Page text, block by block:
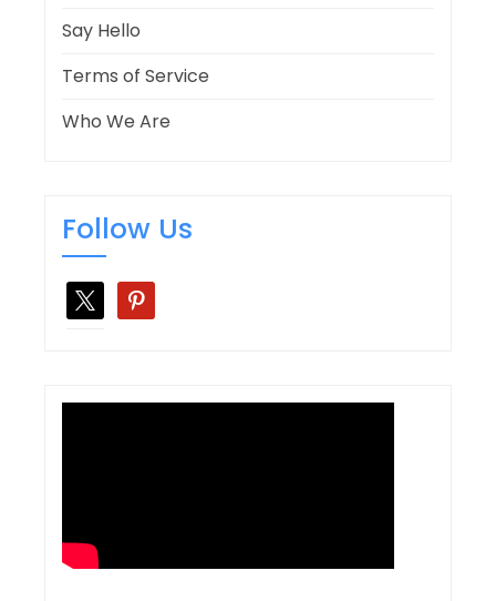
Say Hello
Terms of Service
Who We Are
Follow Us
pinterest